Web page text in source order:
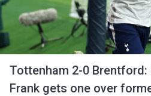
Tottenham 2-0
Frank gets one over